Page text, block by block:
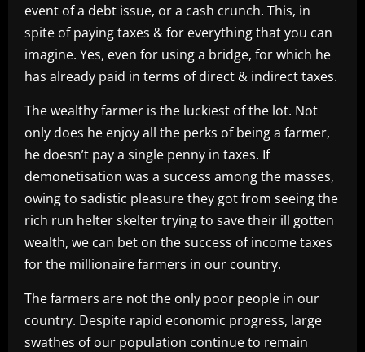
event of a debt issue, or a cash crunch. This, in
spite of paying taxes & for everything that you can
imagine. Yes, even for using a bridge, for which he
has already paid in terms of direct & indirect taxes.
The wealthy farmer is the luckiest of the lot. Not
only does he enjoy all the perks of being a farmer,
he doesn’t pay a single penny in taxes. If
demonetisation was a success among the masses,
owing to sadistic pleasure they got from seeing the
rich run helter skelter trying to save their ill gotten
wealth, we can bet on the success of income taxes
for the millionaire farmers in our country.
The farmers are not the only poor people in our
country. Despite rapid economic progress, large
swathes of our population continue to remain